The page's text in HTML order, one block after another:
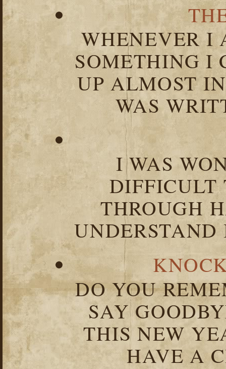
WHENEVER I
SOMETHING I
UP ALMOST
WAS
I WAS
DIFFICULT
THROUGH
DO YOU
SAY
THIS NEW
HAVE A